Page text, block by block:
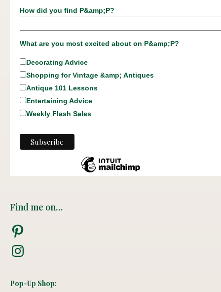
How did you find P&amp;P?
What are you most excited about on P&amp;P?
Decorating Advice
Shopping for Vintage &amp; Antiques
Antique 101 Lessons
Entertaining Advice
Weekly Flash Sales
Find me on…
Pinterest
Instagram
Pop-Up Shop: